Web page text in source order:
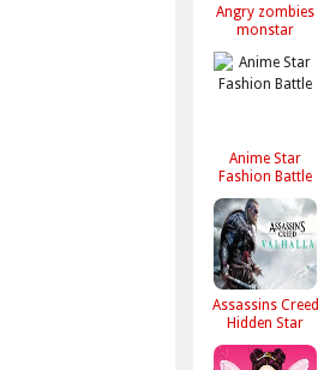
Angry zombies
monstar
Anime Star
Fashion Battle
Assassins Creed
Hidden Star